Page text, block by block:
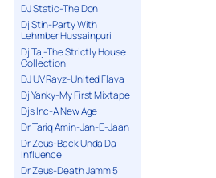
DJ Static-The Don
Dj Stin-Party With
Lehmber Hussainpuri
Dj Taj-The Strictly House
Collection
DJ UV Rayz-United Flava
Dj Yanky-My First Mixtape
Djs Inc-A New Age
Dr Tariq Amin-Jan-E-Jaan
Dr Zeus-Back Unda Da
Influence
Dr Zeus-Death Jamm 5